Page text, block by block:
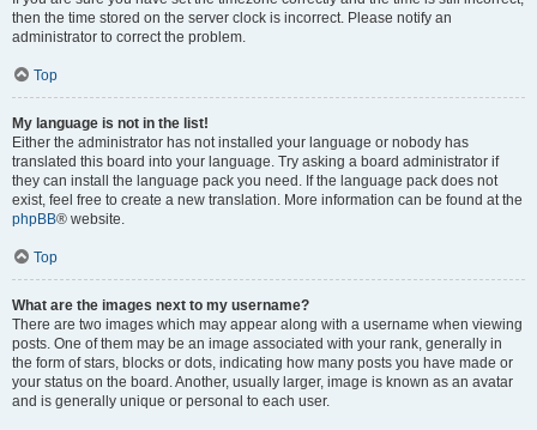
then the time stored on the server clock is incorrect. Please notify an
administrator to correct the problem.
Top
My language is not in the list!
Either the administrator has not installed your language or nobody has
translated this board into your language. Try asking a board administrator if
they can install the language pack you need. If the language pack does not
exist, feel free to create a new translation. More information can be found at the
phpBB® website.
Top
What are the images next to my username?
There are two images which may appear along with a username when viewing
posts. One of them may be an image associated with your rank, generally in
the form of stars, blocks or dots, indicating how many posts you have made or
your status on the board. Another, usually larger, image is known as an avatar
and is generally unique or personal to each user.